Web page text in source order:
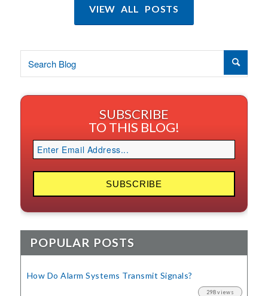
VIEW ALL POSTS
SUBSCRIBE
TO THIS BLOG!
POPULAR POSTS
How Do Alarm Systems Transmit Signals?
298 views